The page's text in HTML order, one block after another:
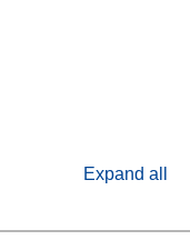
Expand all